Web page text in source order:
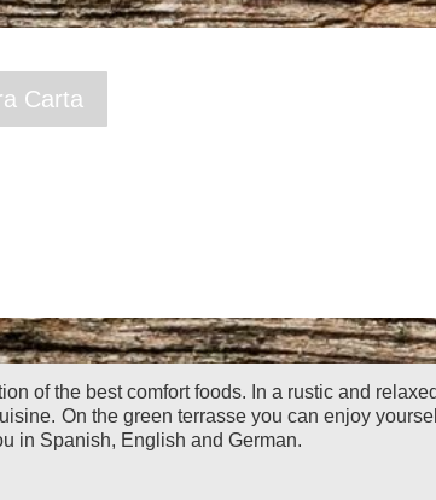
Carta
of the best comfort foods. In a rustic and
On the green terrasse you can enjoy
in Spanish, English and German.